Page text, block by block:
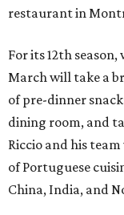
restaurant in
For its 12th
March will take a
of pre-dinner
dining room, and
Riccio and his
of Portuguese
China, India, and